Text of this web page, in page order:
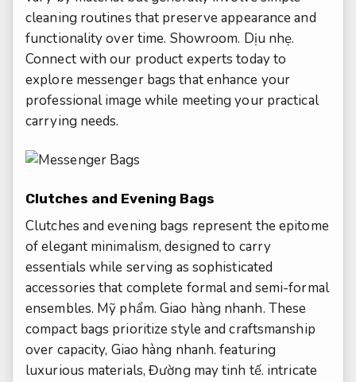
cleaning routines that preserve appearance and
functionality over time. Showroom. Dịu nhẹ.
Connect with our product experts today to
explore messenger bags that enhance your
professional image while meeting your practical
carrying needs.
Clutches and Evening Bags
Clutches and evening bags represent the epitome
of elegant minimalism, designed to carry
essentials while serving as sophisticated
accessories that complete formal and semi-formal
ensembles. Mỹ phẩm. Giao hàng nhanh. These
compact bags prioritize style and craftsmanship
over capacity, Giao hàng nhanh. featuring
luxurious materials,Đường may tinh tế. intricate